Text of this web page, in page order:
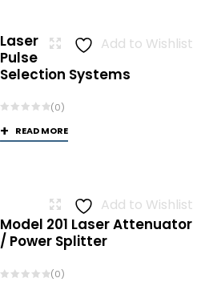
Add to Wishlist
Laser
Pulse
Selection Systems
(0)
READ MORE
Add to Wishlist
Model 201 Laser Attenuator
/ Power Splitter
(0)